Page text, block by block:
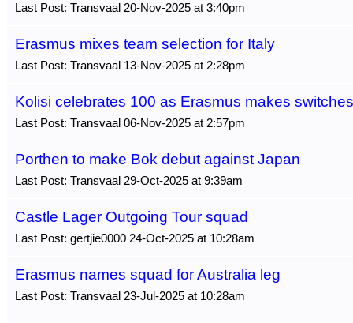
Last Post: Transvaal 20-Nov-2025 at 3:40pm
Erasmus mixes team selection for Italy
Last Post: Transvaal 13-Nov-2025 at 2:28pm
Kolisi celebrates 100 as Erasmus makes switches
Last Post: Transvaal 06-Nov-2025 at 2:57pm
Porthen to make Bok debut against Japan
Last Post: Transvaal 29-Oct-2025 at 9:39am
Castle Lager Outgoing Tour squad
Last Post: gertjie0000 24-Oct-2025 at 10:28am
Erasmus names squad for Australia leg
Last Post: Transvaal 23-Jul-2025 at 10:28am